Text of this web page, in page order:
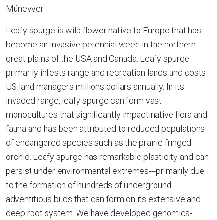
Münevver
Leafy spurge is wild flower native to Europe that has
become an invasive perennial weed in the northern
great plains of the USA and Canada. Leafy spurge
primarily infests range and recreation lands and costs
US land managers millions dollars annually. In its
invaded range, leafy spurge can form vast
monocultures that significantly impact native flora and
fauna and has been attributed to reduced populations
of endangered species such as the prairie fringed
orchid. Leafy spurge has remarkable plasticity and can
persist under environmental extremes---primarily due
to the formation of hundreds of underground
adventitious buds that can form on its extensive and
deep root system. We have developed genomics-